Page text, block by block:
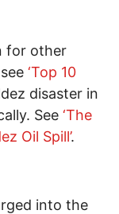
for other
‘Top 10
disaster in
See ‘The
Oil Spill’.
into the